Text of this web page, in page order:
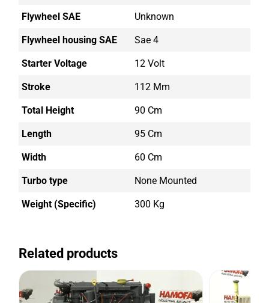
Flywheel SAE Unknown
Flywheel housing SAE Sae 4
Starter Voltage 12 Volt
Stroke 112 Mm
Total Height 90 Cm
Length 95 Cm
Width 60 Cm
Turbo type None Mounted
Weight (Specific) 300 Kg
Related products